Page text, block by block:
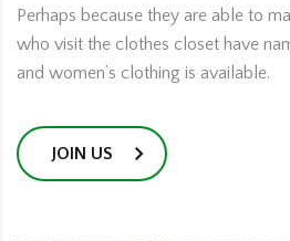
Perhaps because they are able to
who visit the clothes closet have
and women’s clothing is available.
JOIN US